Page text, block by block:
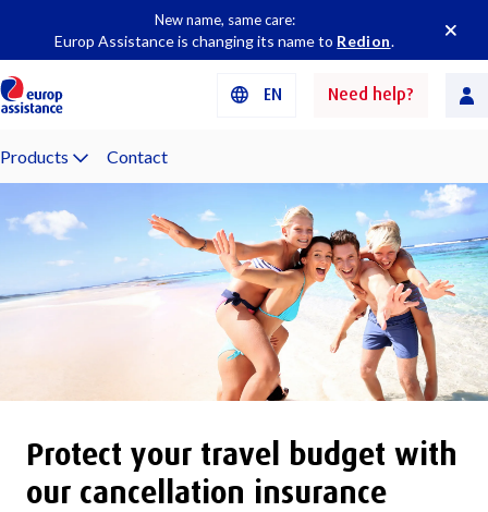
New name, same care:
Europ Assistance is changing its name to Redion.
EN Need help?
Products Contact
Protect your travel budget with
our cancellation insurance